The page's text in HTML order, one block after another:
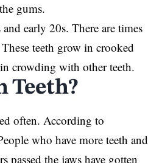
gums.
early 20s. There are times
teeth grow in crooked
crowding with other teeth.
Teeth?
often. According to
who have more teeth and
passed the jaws have gotten